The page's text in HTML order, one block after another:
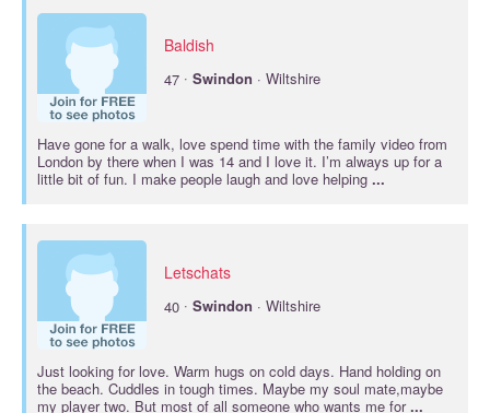
Baldish
47 · Swindon · Wiltshire
Have gone for a walk, love spend time with the family video from
London by there when I was 14 and I love it. I’m always up for a
little bit of fun. I make people laugh and love helping ...
Letschats
40 · Swindon · Wiltshire
Just looking for love. Warm hugs on cold days. Hand holding on
the beach. Cuddles in tough times. Maybe my soul mate,maybe
my player two. But most of all someone who wants me for...